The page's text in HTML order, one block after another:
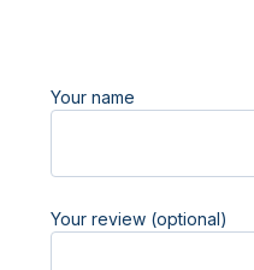
Your name
Your review (optional)